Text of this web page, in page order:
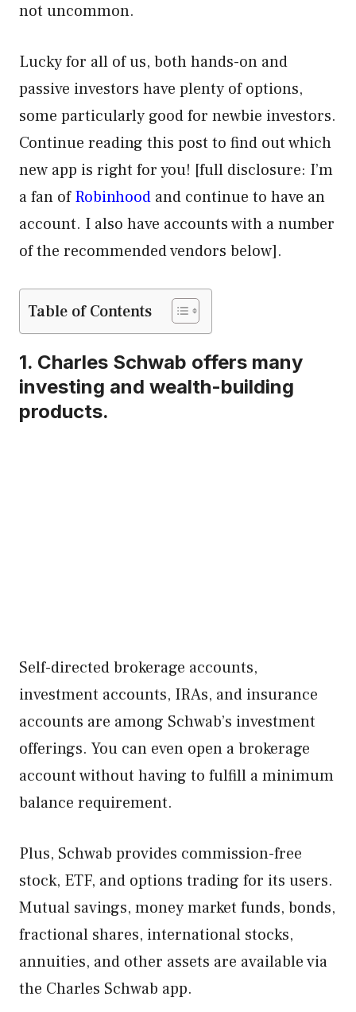
not uncommon.
Lucky for all of us, both hands-on and
passive investors have plenty of options,
some particularly good for newbie investors.
Continue reading this post to find out which
new app is right for you! [full disclosure: I’m
a fan ofRobinhood and continue to have an
account. I also have accounts with a number
of the recommended vendors below].
Table of Contents
1. Charles Schwab offers many
investing and wealth-building
products.
Self-directed brokerage accounts,
investment accounts, IRAs, and insurance
accounts are among Schwab’s investment
offerings. You can even open a brokerage
account without having to fulfill a minimum
balance requirement.
Plus, Schwab provides commission-free
stock, ETF, and options trading for its users.
Mutual savings, money market funds, bonds,
fractional shares, international stocks,
annuities, and other assets are available via
the Charles Schwab app.